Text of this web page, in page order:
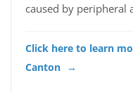
caused by peripheral
Click here to learn
Canton →